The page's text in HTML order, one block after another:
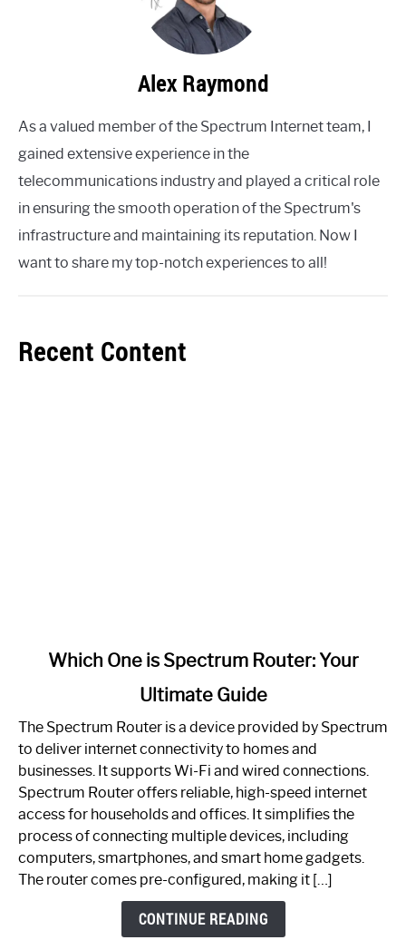
Alex Raymond
As a valued member of the Spectrum Internet team, I
gained extensive experience in the
telecommunications industry and played a critical role
in ensuring the smooth operation of the Spectrum's
infrastructure and maintaining its reputation. Now I
want to share my top-notch experiences to all!
Recent Content
One
Spectrum
Router:
Your
Guide
Which One is Spectrum Router: Your
Ultimate Guide
The Spectrum Router is a device provided by Spectrum
to deliver internet connectivity to homes and
businesses. It supports Wi-Fi and wired connections.
Spectrum Router offers reliable, high-speed internet
access for households and offices. It simplifies the
process of connecting multiple devices, including
computers, smartphones, and smart home gadgets.
The router comes pre-configured, making it […]
CONTINUE READING